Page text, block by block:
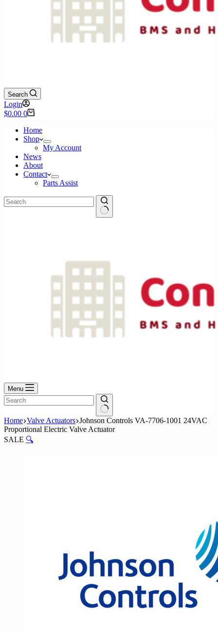
Search
Login
Shopping
$0.00 0
Home
Shop
My Account
News
About
Contact
Parts Assist
Menu
No
results
Home Valve Actuators Johnson Controls VA-7706-1001 24VAC
Proportional Electric Valve Actuator
SALE 🔍